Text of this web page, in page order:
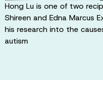
Hong Lu is one of two
Shireen and Edna Marcus
his research into the
autism